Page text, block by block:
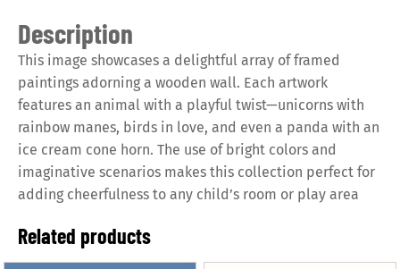
Description
This image showcases a delightful array of framed
paintings adorning a wooden wall. Each artwork
features an animal with a playful twist—unicorns with
rainbow manes, birds in love, and even a panda with an
ice cream cone horn. The use of bright colors and
imaginative scenarios makes this collection perfect for
adding cheerfulness to any child’s room or play area
Related products